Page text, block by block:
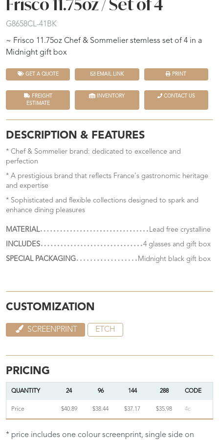
Frisco 11.75oz / Set of 4
G8658CL-41BK
~ Frisco 11.75oz Chef & Sommelier stemless set of 4 in a
Midnight gift box
GET A QUOTE EMAIL LINK PRINT
FREIGHT
ESTIMATE
INVENTORY CONTACT US
DESCRIPTION & FEATURES
* Chef & Sommelier brand: dedicated to excellence and
perfection
* A prestigious brand that reflects France's gastronomic heritage
and expertise
* Sophisticated and flexible collections designed to spark and
enhance dining pleasures
MATERIAL
Lead free crystalline
INCLUDES
4 glasses and gift box
SPECIAL PACKAGING
Midnight black gift box
CUSTOMIZATION
SCREENPRINT ETCH
PRICING
QUANTITY 24 96 144 288 CODE
Price $40.89 $38.44 $37.17 $35.98 4c
* price includes one colour screenprint, single side on